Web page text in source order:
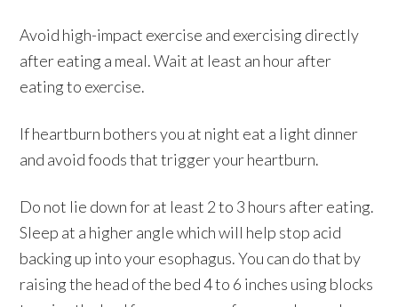
Avoid high-impact exercise and exercising directly
after eating a meal. Wait at least an hour after
eating to exercise.
If heartburn bothers you at night eat a light dinner
and avoid foods that trigger your heartburn.
Do not lie down for at least 2 to 3 hours after eating.
Sleep at a higher angle which will help stop acid
backing up into your esophagus. You can do that by
raising the head of the bed 4 to 6 inches using blocks